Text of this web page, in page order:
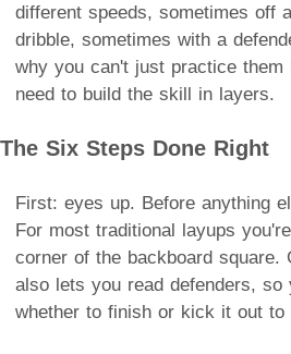
different speeds, sometimes off
dribble, sometimes with a
why you can't just practice
need to build the skill in layers.
The Six Steps Done Right
First: eyes up. Before anything
For most traditional layups
corner of the backboard square.
also lets you read defenders, so
whether to finish or kick it out to